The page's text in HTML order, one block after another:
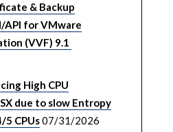
& Backup
API for VMware
(VVF) 9.1
High CPU
due to slow Entropy
5 CPUs07/31/2026